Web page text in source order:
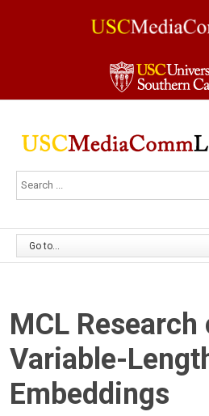
Go to...
MCL Research
Variable-
Embeddings